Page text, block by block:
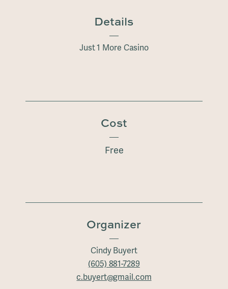
Details
Just 1 More Casino
Cost
Free
Organizer
Cindy Buyert
(605) 881-7289
c.buyert@gmail.com